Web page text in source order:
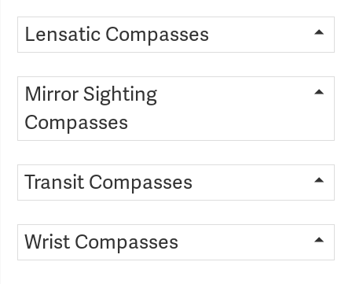
Lensatic Compasses
Mirror Sighting
Compasses
Transit Compasses
Wrist Compasses